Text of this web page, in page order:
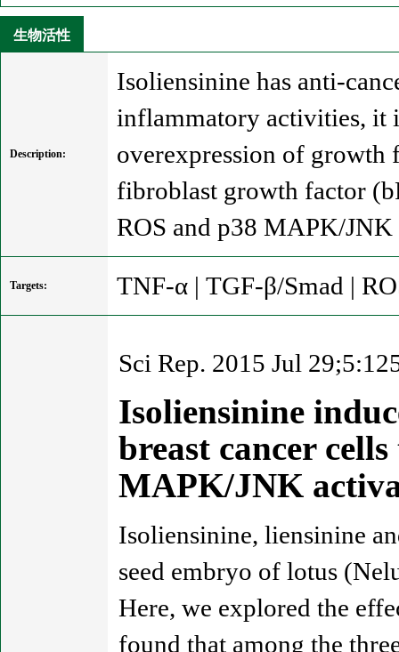
生物活性
Description:
Isoliensinine has anti-
inflammatory activities, it
overexpression of growth
fibroblast growth factor
ROS and p38 MAPK/JNK
Targets: TNF-α | TGF-β/Smad |
Sci Rep. 2015 Jul
Isoliensinine
breast cancer
MAPK/JNK
Isoliensinine, liensinine
seed embryo of lotus
Here, we explored the
found that among the